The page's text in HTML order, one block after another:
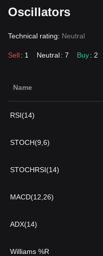
Oscillators
Technical rating: Neutral
Sell: 1 Neutral: 7 Buy: 2
Name
RSI(14)
STOCH(9,6)
STOCHRSI(14)
MACD(12,26)
ADX(14)
Williams %R